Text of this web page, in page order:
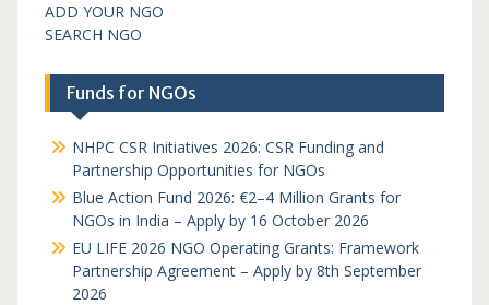
ADD YOUR NGO
SEARCH NGO
Funds for NGOs
NHPC CSR Initiatives 2026: CSR Funding and
Partnership Opportunities for NGOs
Blue Action Fund 2026: €2–4 Million Grants for
NGOs in India – Apply by 16 October 2026
EU LIFE 2026 NGO Operating Grants: Framework
Partnership Agreement – Apply by 8th September
2026